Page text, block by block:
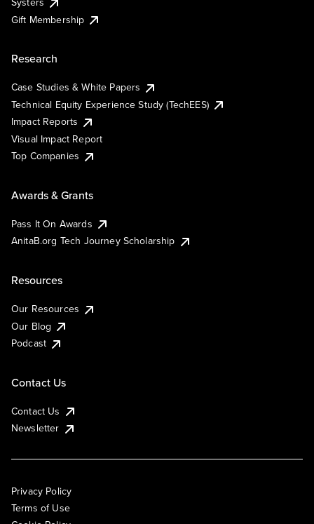
Gift Membership
Research
Case Studies & White Papers
Technical Equity Experience Study (TechEES)
Impact Reports
Visual Impact Report
Top Companies
Awards & Grants
Pass It On Awards
AnitaB.org Tech Journey Scholarship
Resources
Our Resources
Our Blog
Podcast
Contact Us
Contact Us
Newsletter
Privacy Policy
Terms of Use